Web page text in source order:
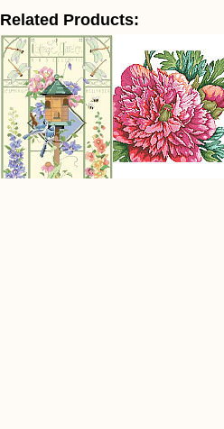
Related Products: